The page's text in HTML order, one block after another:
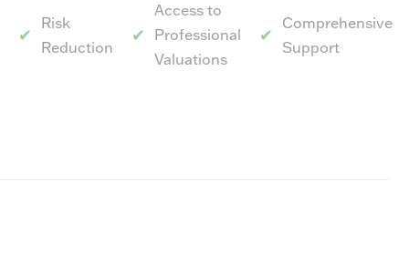
Risk
Reduction
Access to
Professional
Valuations
Comprehensive
Support